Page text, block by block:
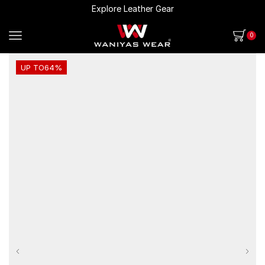
Explore Leather Gear
0
UP TO64%